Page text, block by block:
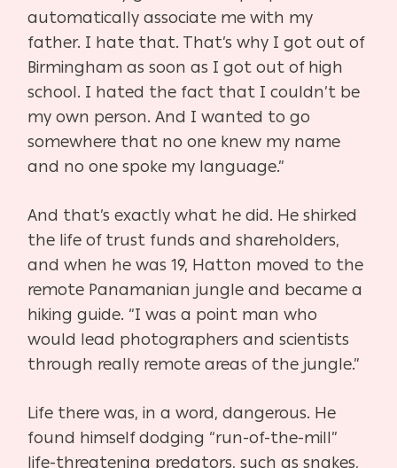
automatically associate me with my
father. I hate that. That’s why I got out of
Birmingham as soon as I got out of high
school. I hated the fact that I couldn’t be
my own person. And I wanted to go
somewhere that no one knew my name
and no one spoke my language.”
And that’s exactly what he did. He shirked
the life of trust funds and shareholders,
and when he was 19, Hatton moved to the
remote Panamanian jungle and became a
hiking guide. “I was a point man who
would lead photographers and scientists
through really remote areas of the jungle.”
Life there was, in a word, dangerous. He
found himself dodging “run-of-the-mill”
life-threatening predators, such as snakes,